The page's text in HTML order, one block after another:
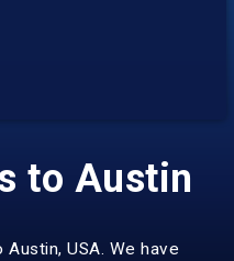
to Austin
USA. We have